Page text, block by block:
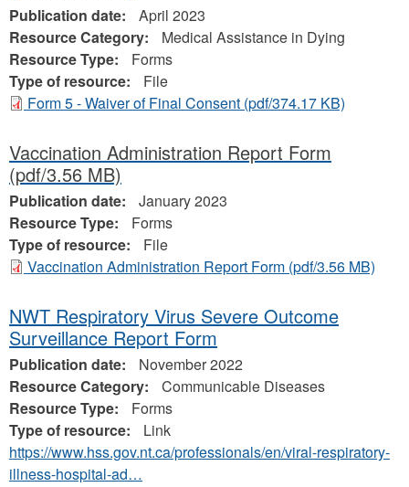
Publication date:
April 2023
Resource Category:
Medical Assistance in Dying
Resource Type:
Forms
Type of resource:
File
Form 5 - Waiver of Final Consent (pdf/374.17 KB)
Vaccination Administration Report Form
(pdf/3.56 MB)
Publication date:
January 2023
Resource Type:
Forms
Type of resource:
File
Vaccination Administration Report Form (pdf/3.56 MB)
NWT Respiratory Virus Severe Outcome
Surveillance Report Form
Publication date:
November 2022
Resource Category:
Communicable Diseases
Resource Type:
Forms
Type of resource:
Link
https://www.hss.gov.nt.ca/professionals/en/viral-respiratory-
illness-hospital-ad…